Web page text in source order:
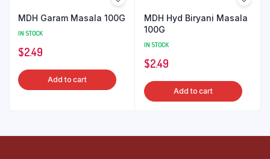
MDH Garam Masala 100G
IN STOCK
$2.49
Add to cart
MDH Hyd Biryani Masala
100G
IN STOCK
$2.49
Add to cart